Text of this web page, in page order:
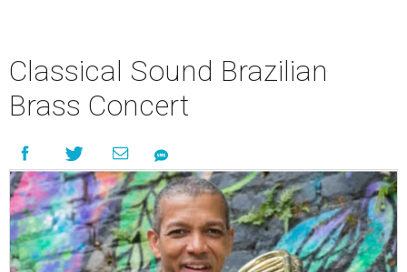
Classical Sound Brazilian
Brass Concert